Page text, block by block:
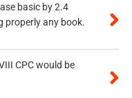
basic by 2.4
properly any book.
CPC would be